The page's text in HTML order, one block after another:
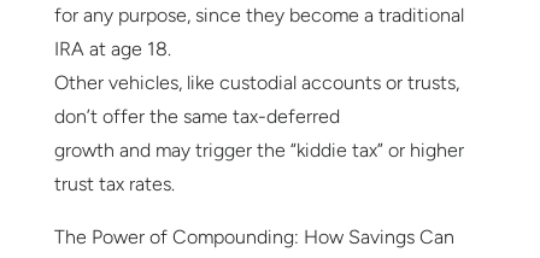
for any purpose, since they become a traditional
IRA at age 18.
Other vehicles, like custodial accounts or trusts,
don’t offer the same tax-deferred
growth and may trigger the “kiddie tax” or higher
trust tax rates.
The Power of Compounding: How Savings Can